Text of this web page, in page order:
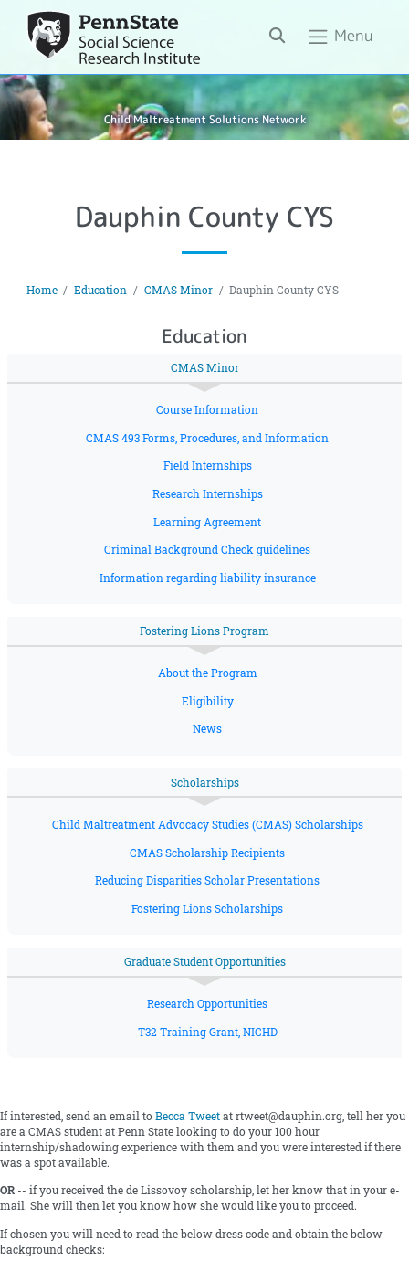
Search Menu
Child Maltreatment Solutions Network
Dauphin County CYS
Home Education CMAS Minor Dauphin County CYS
Education
CMAS Minor
Course Information
CMAS 493 Forms, Procedures, and Information
Field Internships
Research Internships
Learning Agreement
Criminal Background Check guidelines
Information regarding liability insurance
Fostering Lions Program
About the Program
Eligibility
News
Scholarships
Child Maltreatment Advocacy Studies (CMAS) Scholarships
CMAS Scholarship Recipients
Reducing Disparities Scholar Presentations
Fostering Lions Scholarships
Graduate Student Opportunities
Research Opportunities
T32 Training Grant, NICHD
If interested, send an email to Becca Tweet at rtweet@dauphin.org, tell her you
are a CMAS student at Penn State looking to do your 100 hour
internship/shadowing experience with them and you were interested if there
was a spot available.
OR -- if you received the de Lissovoy scholarship, let her know that in your e-
mail. She will then let you know how she would like you to proceed.
If chosen you will need to read the below dress code and obtain the below
background checks: